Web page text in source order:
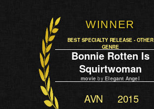
WINNER
BEST SPECIALTY RELEASE - OTHER
GENRE
Bonnie Rotten Is
Squirtwoman
movie byElegant Angel
AVN 2015